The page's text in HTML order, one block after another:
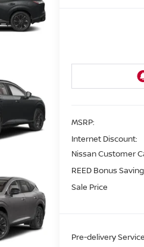
MSRP:
Internet Discount:
Nissan Customer
REED Bonus
Sale Price
Pre-delivery